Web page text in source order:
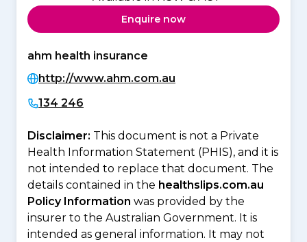
Enquire now
ahm health insurance
http://www.ahm.com.au
134 246
Disclaimer: This document is not a Private
Health Information Statement (PHIS), and it is
not intended to replace that document. The
details contained in the healthslips.com.au
Policy Information was provided by the
insurer to the Australian Government. It is
intended as general information. It may not